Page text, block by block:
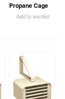
Propane Cage
Add to wishlist